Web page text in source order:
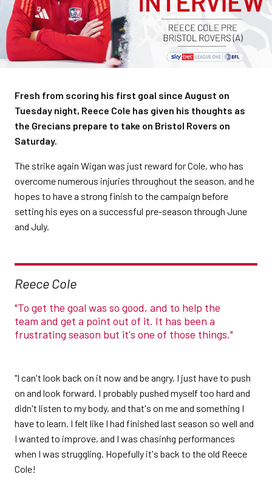
Fresh from scoring his first goal since August on
Tuesday night, Reece Cole has given his thoughts as
the Grecians prepare to take on Bristol Rovers on
Saturday.
The strike again Wigan was just reward for Cole, who has
overcome numerous injuries throughout the season, and he
hopes to have a strong finish to the campaign before
setting his eyes on a successful pre-season through June
and July.
Reece Cole
"To get the goal was so good, and to help the
team and get a point out of it. It has been a
frustrating season but it's one of those things."
"I can't look back on it now and be angry, I just have to push
on and look forward. I probably pushed myself too hard and
didn't listen to my body, and that's on me and something I
have to learn. I felt like I had finished last season so well and
I wanted to improve, and I was chasinhg performances
when I was struggling. Hopefully it's back to the old Reece
Cole!